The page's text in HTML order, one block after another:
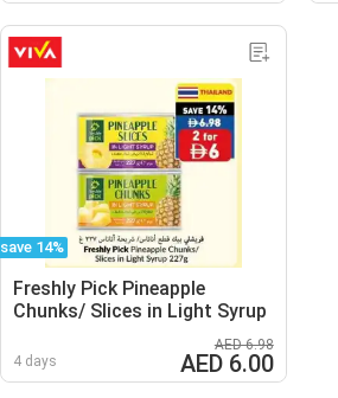
save 14%
Freshly Pick Pineapple
Chunks/ Slices in Light Syrup
4 days
AED 6.98
AED 6.00